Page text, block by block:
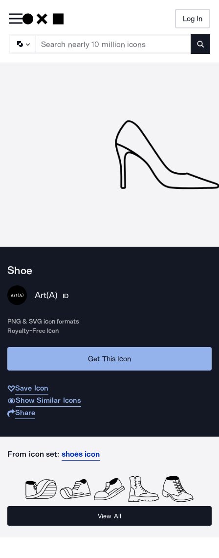
Log In
Shoe
Art(A) ID
PNG & SVG icon formats
Royalty-Free Icon
Get This Icon
Save Icon
Show Similar Icons
Share
From icon set: shoes icon
View All